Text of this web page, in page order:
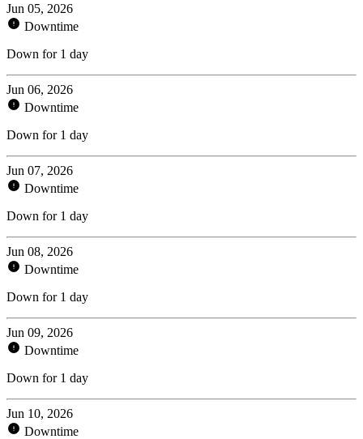
Jun 05, 2026
Downtime
Down for 1 day
Jun 06, 2026
Downtime
Down for 1 day
Jun 07, 2026
Downtime
Down for 1 day
Jun 08, 2026
Downtime
Down for 1 day
Jun 09, 2026
Downtime
Down for 1 day
Jun 10, 2026
Downtime